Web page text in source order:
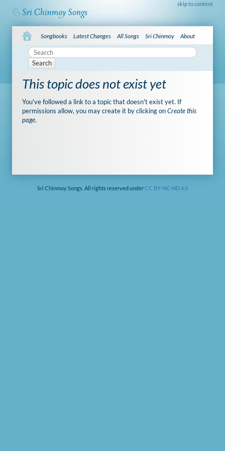
skip to content
Songbooks Latest Changes All Songs Sri Chinmoy About
Search
This topic does not exist yet
You've followed a link to a topic that doesn't exist yet. If
permissions allow, you may create it by clicking onCreate this
page.
Sri Chinmoy Songs. All rights reserved underCC BY-NC-ND 4.0